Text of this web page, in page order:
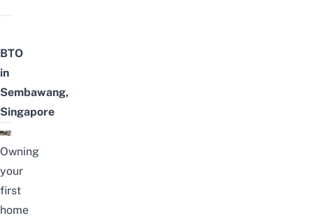
BTO
in
Sembawang,
Singapore
Owning
your
first
home